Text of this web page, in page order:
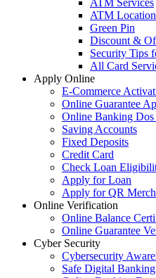
ATM Services
ATM Location
Green Pin
Discount &
Security Tips
All Card
Apply Online
E-Commerce
Online Guarantee
Online Banking Dos
Saving Accounts
Fixed Deposits
Credit Card
Check Loan
Apply for Loan
Apply for QR
Online Verification
Online Balance
Online Guarantee
Cyber Security
Cybersecurity
Safe Digital